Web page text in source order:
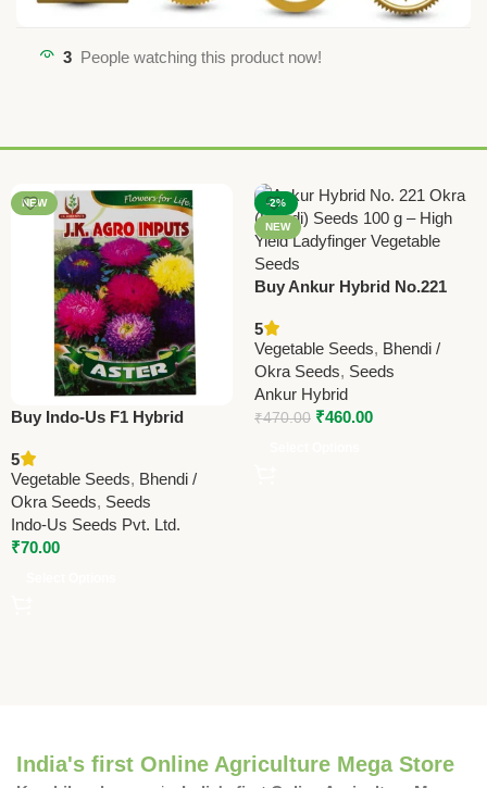
3 People watching this product now!
NEW
Buy Indo-Us F1 Hybrid
High Yield Ladyfinger Seeds
5
Vegetable Seeds, Bhendi /
Okra Seeds, Seeds
Indo-Us Seeds Pvt. Ltd.
₹70.00
-2%
NEW
Buy Ankur Hybrid No.221
GRM | High Yield Ladyfinger
5
Vegetable Seeds, Bhendi /
Okra Seeds, Seeds
Ankur Hybrid
₹470.00 ₹460.00
India's first Online Agriculture Mega Store